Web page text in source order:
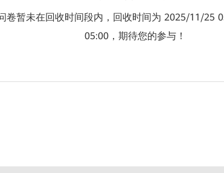
卷暂未在回收时间段内，回收时间为 2025/11/25
05:00，期待您的参与！